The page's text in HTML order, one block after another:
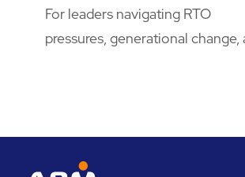
For leaders navigating RTO
pressures, generational change,
actively choose.